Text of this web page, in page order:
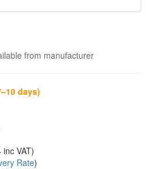
from manufacturer
days)
inc VAT)
Rate)